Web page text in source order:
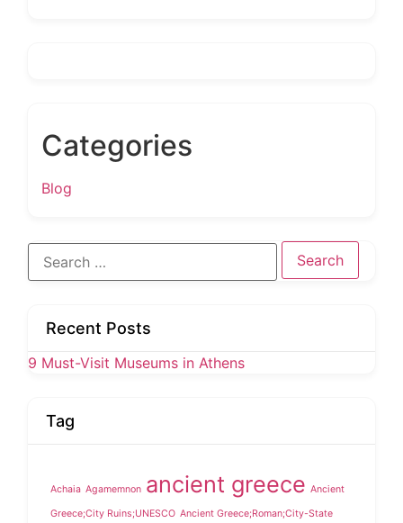
Categories
Blog
Search
for:
Recent Posts
9 Must-Visit Museums in Athens
Tag
Achaia Agamemnon ancient greece Ancient
Greece;City Ruins;UNESCO Ancient Greece;Roman;City-State